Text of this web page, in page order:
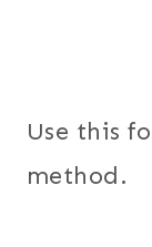
Use this
method.